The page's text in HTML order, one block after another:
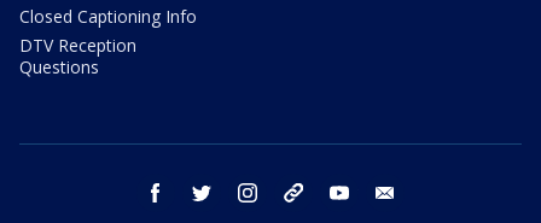
Closed Captioning Info
DTV Reception
Questions
facebook twitter instagram threads youtube